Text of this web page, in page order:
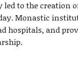
to the creation
Monastic
hospitals, and